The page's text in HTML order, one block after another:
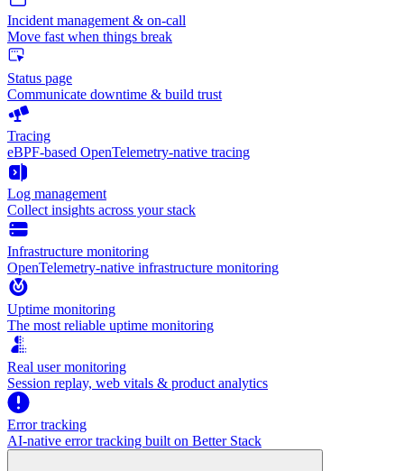
Incident management & on-call
Move fast when things break
Status page
Communicate downtime & build trust
Tracing
eBPF-based OpenTelemetry-native tracing
Log management
Collect insights across your stack
Infrastructure monitoring
OpenTelemetry-native infrastructure monitoring
Uptime monitoring
The most reliable uptime monitoring
Real user monitoring
Session replay, web vitals & product analytics
Error tracking
AI‑native error tracking built on Better Stack